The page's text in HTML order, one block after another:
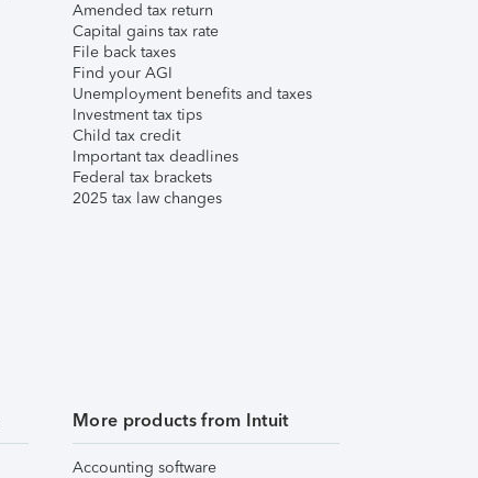
Amended tax return
Capital gains tax rate
File back taxes
Find your AGI
Unemployment benefits and taxes
Investment tax tips
Child tax credit
Important tax deadlines
Federal tax brackets
2025 tax law changes
More products from Intuit
Accounting software